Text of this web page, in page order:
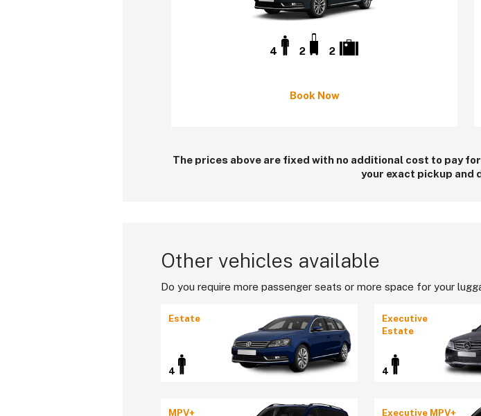
4 2 2
Book Now
The prices above are fixed with no additional cost to pay
your exact pickup and
Other vehicles available
Do you require more passenger seats or more space for your
Estate
4
Executive
Estate
4
MPV+ Executive MPV+